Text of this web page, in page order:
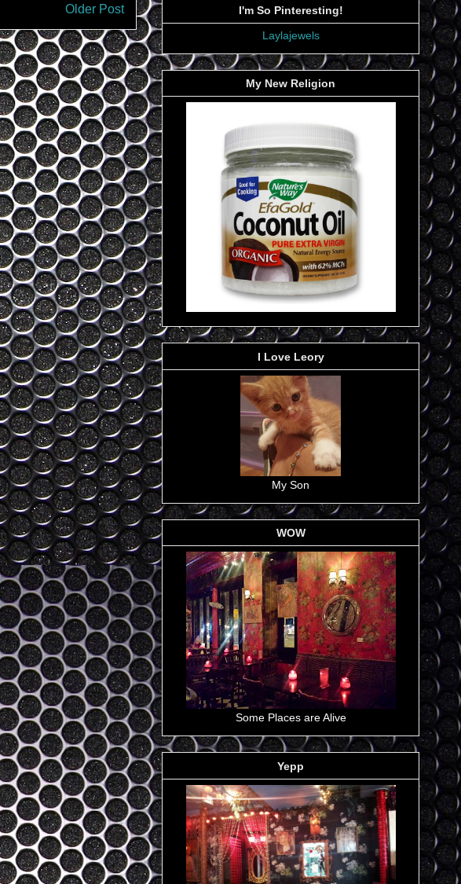
Older Post
I'm So Pinteresting!
Laylajewels
My New Religion
I Love Leory
My Son
WOW
Some Places are Alive
Yepp